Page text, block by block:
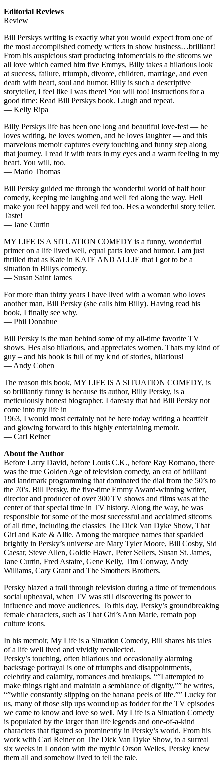
Editorial Reviews
Review
Bill Perskys writing is exactly what you would expect from one of
the most accomplished comedy writers in show business…brilliant!
From his auspicious start producing infomercials to the sitcoms we
all love which earned him five Emmys, Billy takes a hilarious look
at success, failure, triumph, divorce, children, marriage, and even
death with heart, soul and humor. Billy is such a descriptive
storyteller, I feel like I was there! You will too! Instructions for a
good time: Read Bill Perskys book. Laugh and repeat.
— Kelly Ripa
Billy Perskys life has been one long and beautiful love-fest — he
loves writing, he loves women, and he loves laughter — and this
marvelous memoir captures every touching and funny step along
that journey. I read it with tears in my eyes and a warm feeling in my
heart. You will, too.
— Marlo Thomas
Bill Persky guided me through the wonderful world of half hour
comedy, keeping me laughing and well fed along the way. Hell
make you feel happy and well fed too. Hes a wonderful story teller.
Taste!
— Jane Curtin
MY LIFE IS A SITUATION COMEDY is a funny, wonderful
primer on a life lived well, equal parts love and humor. I am just
thrilled that as Kate in KATE AND ALLIE that I got to be a
situation in Billys comedy.
— Susan Saint James
For more than thirty years I have lived with a woman who loves
another man, Bill Persky (she calls him Billy). Having read his
book, I finally see why.
— Phil Donahue
Bill Persky is the man behind some of my all-time favorite TV
shows. Hes also hilarious, and appreciates women. Thats my kind of
guy – and his book is full of my kind of stories, hilarious!
— Andy Cohen
The reason this book, MY LIFE IS A SITUATION COMEDY, is
so brilliantly funny is because its author, Billy Persky, is a
meticulously honest biographer. I daresay that had Bill Persky not
come into my life in
1963, I would most certainly not be here today writing a heartfelt
and glowing forward to this highly entertaining memoir.
— Carl Reiner
About the Author
Before Larry David, before Louis C.K., before Ray Romano, there
was the true Golden Age of television comedy, an era of brilliant
and landmark programming that dominated the dial from the 50’s to
the 70’s. Bill Persky, the five-time Emmy Award-winning writer,
director and producer of over 300 TV shows and films was at the
center of that special time in TV history. Along the way, he was
responsible for some of the most successful and acclaimed sitcoms
of all time, including the classics The Dick Van Dyke Show, That
Girl and Kate & Allie. Among the marquee names that sparkled
brightly in Persky’s universe are Mary Tyler Moore, Bill Cosby, Sid
Caesar, Steve Allen, Goldie Hawn, Peter Sellers, Susan St. James,
Jane Curtin, Fred Astaire, Gene Kelly, Tim Conway, Andy
Williams, Cary Grant and The Smothers Brothers.
Persky blazed a trail through television during a time of tremendous
social upheaval, when TV was still discovering its power to
influence and move audiences. To this day, Persky’s groundbreaking
female characters, such as That Girl’s Ann Marie, remain pop
culture icons.
In his memoir, My Life is a Situation Comedy, Bill shares his tales
of a life well lived and vividly recollected.
Persky’s touching, often hilarious and occasionally alarming
backstage portrayal is one of triumphs and disappointments,
celebrity and calamity, romances and breakups. “”I attempted to
make things right and maintain a semblance of dignity,”” he writes,
“”while constantly slipping on the banana peels of life.”” Lucky for
us, many of those slip ups wound up as fodder for the TV episodes
we came to know and love so well. My Life is a Situation Comedy
is populated by the larger than life legends and one-of-a-kind
characters that figured so prominently in Persky’s world. From his
work with Carl Reiner on The Dick Van Dyke Show, to a surreal
six weeks in London with the mythic Orson Welles, Persky knew
them all and somehow lived to tell the tale.